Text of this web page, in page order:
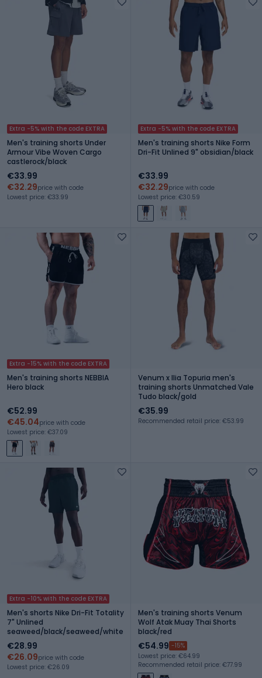
Extra -5% with the code EXTRA
Men's training shorts Under
Armour Vibe Woven Cargo
castlerock/black
€33.99
€32.29price with code
Lowest price: €33.99
Extra -5% with the code EXTRA
Men's training shorts Nike Form
Dri-Fit Unlined 9" obsidian/black
€33.99
€32.29price with code
Lowest price: €30.59
Extra -15% with the code EXTRA
Men's training shorts NEBBIA
Hero black
€52.99
€45.04price with code
Lowest price: €37.09
Venum x Ilia Topuria men's
training shorts Unmatched Vale
Tudo black/gold
€35.99
Recommended retail price: €53.99
Extra -10% with the code EXTRA
Men's shorts Nike Dri-Fit Totality
7" Unlined
seaweed/black/seaweed/white
€28.99
€26.09price with code
Lowest price: €26.09
Men's training shorts Venum
Wolf Atak Muay Thai Shorts
black/red
€54.99 -15%
Lowest price: €64.99
Recommended retail price: €77.99